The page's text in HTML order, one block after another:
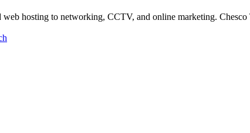
web hosting to networking, CCTV, and online marketing.